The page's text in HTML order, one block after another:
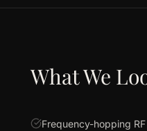
What We
Frequency-hopping